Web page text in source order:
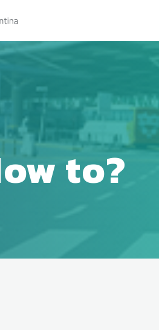
to?